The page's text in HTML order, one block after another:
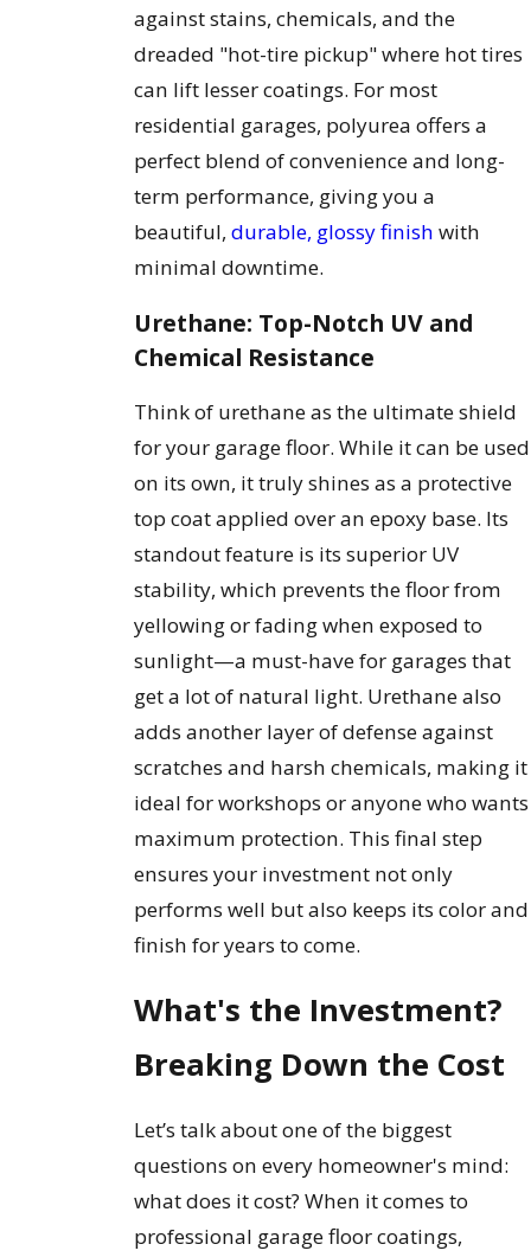
against stains, chemicals, and the
dreaded "hot-tire pickup" where hot tires
can lift lesser coatings. For most
residential garages, polyurea offers a
perfect blend of convenience and long-
term performance, giving you a
beautiful,durable, glossy finish with
minimal downtime.
Urethane: Top-Notch UV and
Chemical Resistance
Think of urethane as the ultimate shield
for your garage floor. While it can be used
on its own, it truly shines as a protective
top coat applied over an epoxy base. Its
standout feature is its superior UV
stability, which prevents the floor from
yellowing or fading when exposed to
sunlight—a must-have for garages that
get a lot of natural light. Urethane also
adds another layer of defense against
scratches and harsh chemicals, making it
ideal for workshops or anyone who wants
maximum protection. This final step
ensures your investment not only
performs well but also keeps its color and
finish for years to come.
What's the Investment?
Breaking Down the Cost
Let’s talk about one of the biggest
questions on every homeowner's mind:
what does it cost? When it comes to
professional garage floor coatings,